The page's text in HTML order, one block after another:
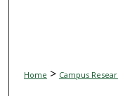
Home > Campus